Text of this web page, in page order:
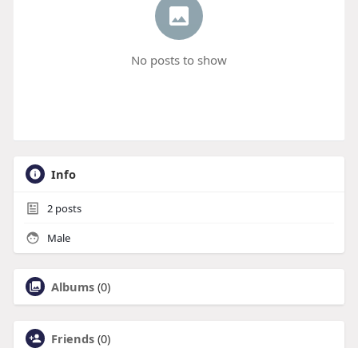
No posts to show
Info
2posts
Male
Albums (0)
Friends (0)